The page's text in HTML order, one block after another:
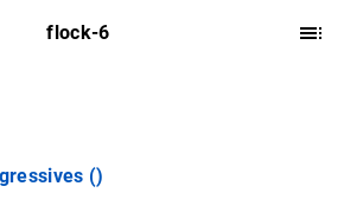
flock-6
()